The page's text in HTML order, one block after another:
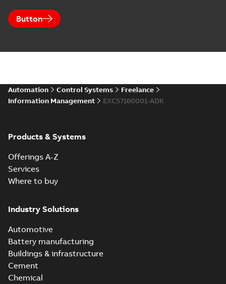
Button
Automation Control Systems
Freelance
Information Management
EXC57160001-ADK
Products & Systems
Offerings A-Z
Services
Where to buy
Industry Solutions
Automotive
Battery manufacturing
Buildings & infrastructure
Cement
Chemical